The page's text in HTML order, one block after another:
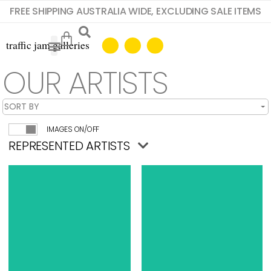
FREE SHIPPING AUSTRALIA WIDE, EXCLUDING SALE ITEMS
OUR ARTISTS
IMAGES ON/OFF
REPRESENTED ARTISTS